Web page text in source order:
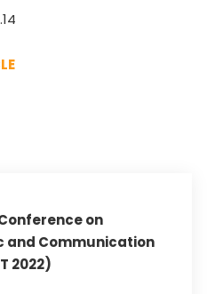
on
and Communication
2022)